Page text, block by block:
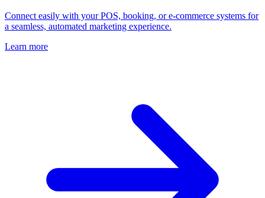
Connect easily with your POS, booking, or e-commerce systems for
a seamless, automated marketing experience.
Learn more